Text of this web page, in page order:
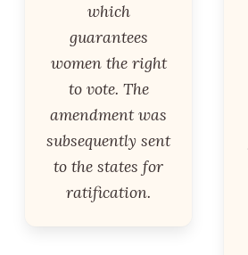
which
guarantees
women the right
to vote. The
amendment was
subsequently sent
to the states for
ratification.